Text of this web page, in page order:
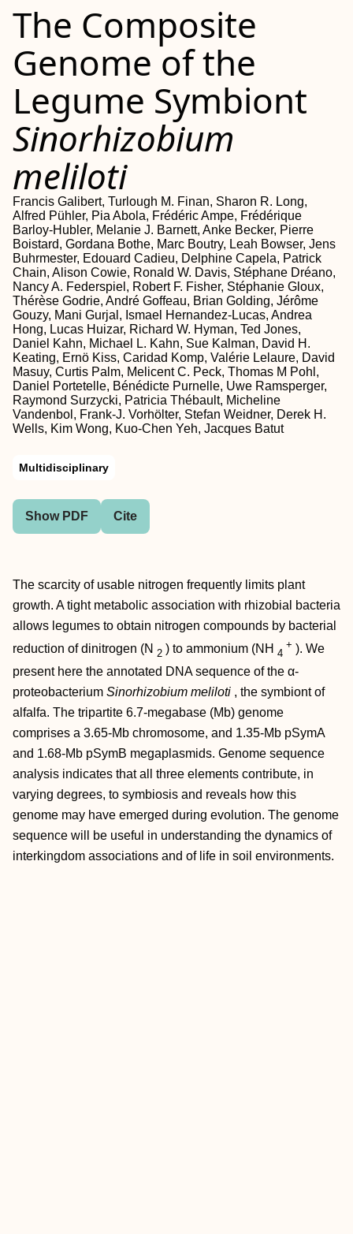
The Composite
Genome of the
Legume Symbiont
Sinorhizobium
meliloti
Francis Galibert, Turlough M. Finan, Sharon R. Long,
Alfred Pühler, Pia Abola, Frédéric Ampe, Frédérique
Barloy-Hubler, Melanie J. Barnett, Anke Becker, Pierre
Boistard, Gordana Bothe, Marc Boutry, Leah Bowser, Jens
Buhrmester, Edouard Cadieu, Delphine Capela, Patrick
Chain, Alison Cowie, Ronald W. Davis, Stéphane Dréano,
Nancy A. Federspiel, Robert F. Fisher, Stéphanie Gloux,
Thérèse Godrie, André Goffeau, Brian Golding, Jérôme
Gouzy, Mani Gurjal, Ismael Hernandez-Lucas, Andrea
Hong, Lucas Huizar, Richard W. Hyman, Ted Jones,
Daniel Kahn, Michael L. Kahn, Sue Kalman, David H.
Keating, Ernö Kiss, Caridad Komp, Valérie Lelaure, David
Masuy, Curtis Palm, Melicent C. Peck, Thomas M Pohl,
Daniel Portetelle, Bénédicte Purnelle, Uwe Ramsperger,
Raymond Surzycki, Patricia Thébault, Micheline
Vandenbol, Frank-J. Vorhölter, Stefan Weidner, Derek H.
Wells, Kim Wong, Kuo-Chen Yeh, Jacques Batut
Multidisciplinary
Show PDF Cite
The scarcity of usable nitrogen frequently limits plant
growth. A tight metabolic association with rhizobial bacteria
allows legumes to obtain nitrogen compounds by bacterial
reduction of dinitrogen (N 2 ) to ammonium (NH 4
+ ). We
present here the annotated DNA sequence of the α-
proteobacterium Sinorhizobium meliloti , the symbiont of
alfalfa. The tripartite 6.7-megabase (Mb) genome
comprises a 3.65-Mb chromosome, and 1.35-Mb pSymA
and 1.68-Mb pSymB megaplasmids. Genome sequence
analysis indicates that all three elements contribute, in
varying degrees, to symbiosis and reveals how this
genome may have emerged during evolution. The genome
sequence will be useful in understanding the dynamics of
interkingdom associations and of life in soil environments.